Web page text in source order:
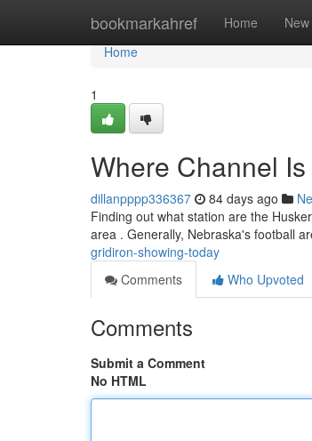
bookmarkahref Home New
Home
Home
1
Where Channel
dillanpppp336367 84 days ago
Finding out what station are the
area . Generally, Nebraska's football
gridiron-showing-today
Comments
Who Upvoted
Comments
Submit a Comment
No HTML